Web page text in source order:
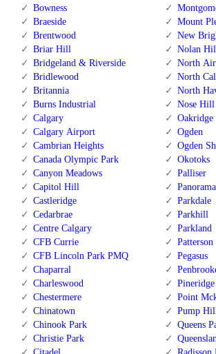
Bowness
Braeside
Brentwood
Briar Hill
Bridgeland & Riverside
Bridlewood
Britannia
Burns Industrial
Calgary
Calgary Airport
Cambrian Heights
Canada Olympic Park
Canyon Meadows
Capitol Hill
Castleridge
Cedarbrae
Centre Calgary
CFB Currie
CFB Lincoln Park PMQ
Chaparral
Charleswood
Chestermere
Chinatown
Chinook Park
Christie Park
Mount
New
Nolan
North
North
North
Nose Hill
Oakridge
Ogden
Ogden
Okotoks
Palliser
Parkdale
Parkhill
Parkland
Patterson
Pegasus
Pineridge
Point
Pump
Queens